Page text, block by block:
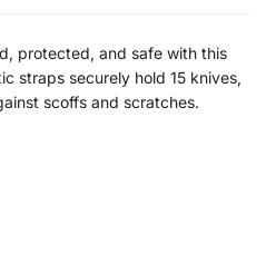
protected, and safe with this
straps securely hold 15 knives,
scoffs and scratches.